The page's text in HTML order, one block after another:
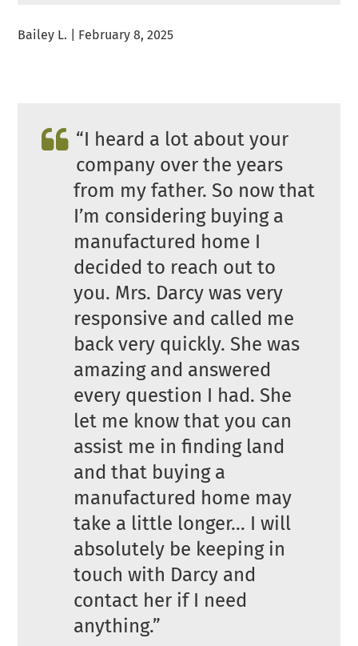
Bailey L. | February 8, 2025
“I heard a lot about your
company over the years
from my father. So now that
I’m considering buying a
manufactured home I
decided to reach out to
you. Mrs. Darcy was very
responsive and called me
back very quickly. She was
amazing and answered
every question I had. She
let me know that you can
assist me in finding land
and that buying a
manufactured home may
take a little longer… I will
absolutely be keeping in
touch with Darcy and
contact her if I need
anything.”